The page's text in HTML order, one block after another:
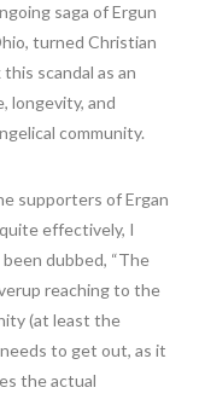
saga of Ergun
turned Christian
scandal as an
longevity, and
community.
supporters of Ergan
effectively, I
dubbed, “The
reaching to the
(at least the
to get out, as it
the actual